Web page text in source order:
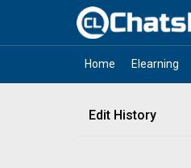
Home Elearning
Edit History